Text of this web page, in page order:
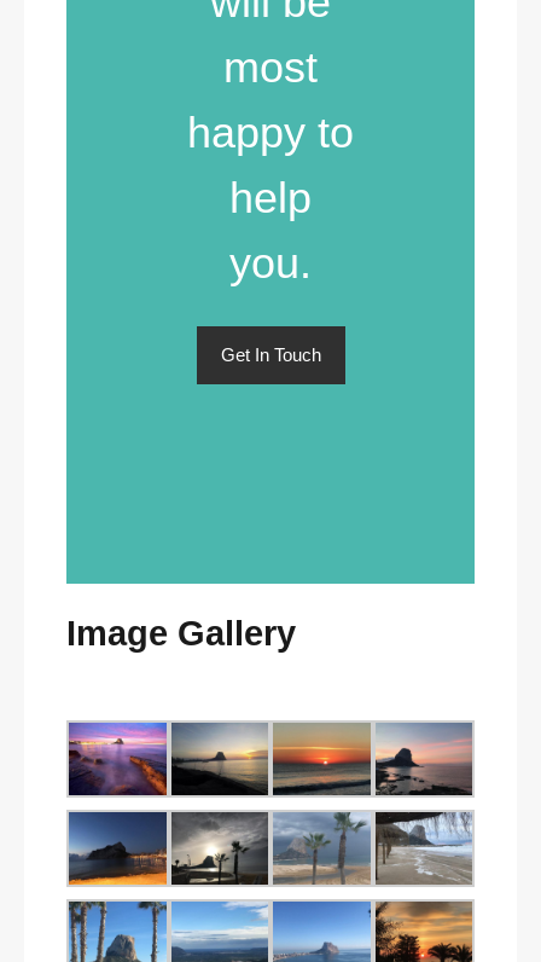
most
happy to
help
you.
Get In Touch
Image Gallery